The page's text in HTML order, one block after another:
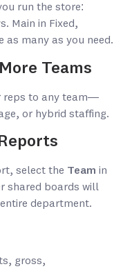
run the store:
Main in Fixed,
as many as you need.
Teams
reps to any team—
or hybrid staffing.
select the Team in
shared boards will
department.
gross,